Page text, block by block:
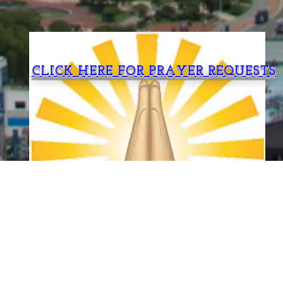
CLICK HERE FOR PRAYER REQUESTS